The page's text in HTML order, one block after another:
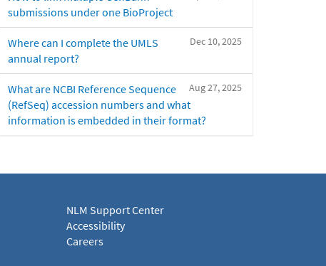
submissions under one BioProject
Dec 10, 2025
Where can I complete the UMLS
annual report?
Aug 27, 2025
What are NCBI Reference Sequence
(RefSeq) accession numbers and what
information is embedded in their format?
NLM Support Center
Accessibility
Careers